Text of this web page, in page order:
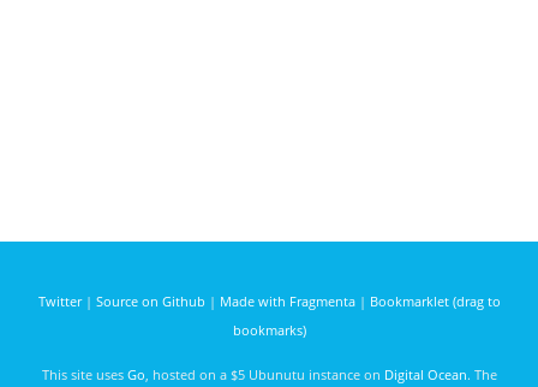
Twitter| Source on Github | Made with Fragmenta| Bookmarklet (drag to
bookmarks)
This site uses Go , hosted on a $5 Ubunutu instance on Digital Ocean. The